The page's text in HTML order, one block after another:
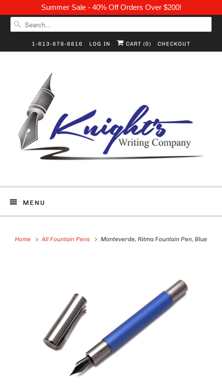
Summer Sale - 40% Off Orders Over $200!
1-613-878-8816 LOG IN CART (0) CHECKOUT
MENU
Home All Fountain Pens Monteverde, Ritma Fountain Pen, Blue